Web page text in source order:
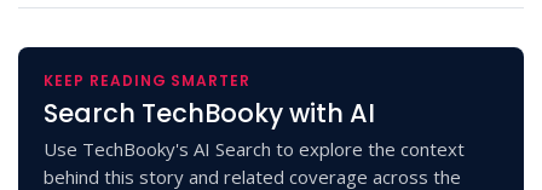
KEEP READING SMARTER
Search TechBooky with AI
Use TechBooky's AI Search to explore the context
behind this story and related coverage across the